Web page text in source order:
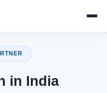
in India